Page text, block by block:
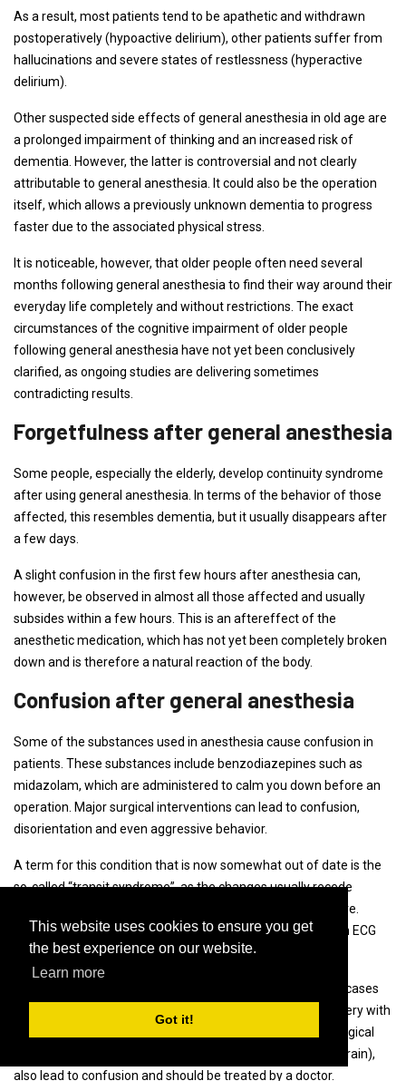
This website uses cookies to ensure you get
the best experience on our website.
Learn more
Got it!
As a result, most patients tend to be apathetic and withdrawn
postoperatively (hypoactive delirium), other patients suffer from
hallucinations and severe states of restlessness (hyperactive
delirium).
Other suspected side effects of general anesthesia in old age are
a prolonged impairment of thinking and an increased risk of
dementia. However, the latter is controversial and not clearly
attributable to general anesthesia. It could also be the operation
itself, which allows a previously unknown dementia to progress
faster due to the associated physical stress.
It is noticeable, however, that older people often need several
months following general anesthesia to find their way around their
everyday life completely and without restrictions. The exact
circumstances of the cognitive impairment of older people
following general anesthesia have not yet been conclusively
clarified, as ongoing studies are delivering sometimes
contradicting results.
Forgetfulness after general anesthesia
Some people, especially the elderly, develop continuity syndrome
after using general anesthesia. In terms of the behavior of those
affected, this resembles dementia, but it usually disappears after
a few days.
A slight confusion in the first few hours after anesthesia can,
however, be observed in almost all those affected and usually
subsides within a few hours. This is an aftereffect of the
anesthetic medication, which has not yet been completely broken
down and is therefore a natural reaction of the body.
Confusion after general anesthesia
Some of the substances used in anesthesia cause confusion in
patients. These substances include benzodiazepines such as
midazolam, which are administered to calm you down before an
operation. Major surgical interventions can lead to confusion,
disorientation and even aggressive behavior.
A term for this condition that is now somewhat out of date is the
so-called “transit syndrome”, as the changes usually recede
completely (are consistent). There is no known therapy here.
However, the patients should be monitored by means of an ECG
and blood pressure control.
The state of confusion can last for hours, days and in rare cases
even longer. Other physical causes of confusion after surgery with
anesthesia include low blood sugar or a lack of oxygen. Surgical
complications, such as encephalopathy (a disease of the brain),
also lead to confusion and should be treated by a doctor.